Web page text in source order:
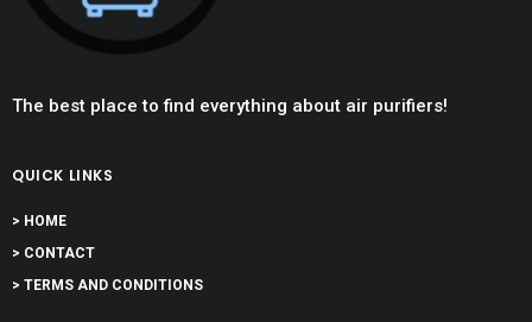
The best place to find everything about air purifiers!
QUICK LINKS
> HOME
> CONTACT
> TERMS AND CONDITIONS